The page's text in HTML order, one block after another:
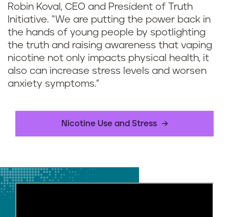
Robin Koval, CEO and President of Truth
Initiative. “We are putting the power back in
the hands of young people by spotlighting
the truth and raising awareness that vaping
nicotine not only impacts physical health, it
also can increase stress levels and worsen
anxiety symptoms.”
Nicotine Use and Stress